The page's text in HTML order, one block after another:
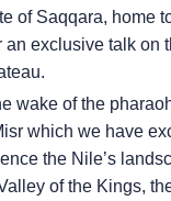
of Saqqara, home
exclusive talk on
wake of the
which we have
the Nile’s
of the Kings,